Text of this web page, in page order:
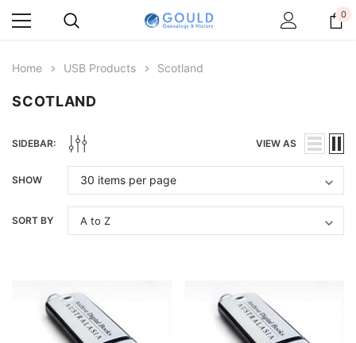
0
Home USB Products Scotland
SCOTLAND
SIDEBAR: VIEW AS
SHOW
SORT BY